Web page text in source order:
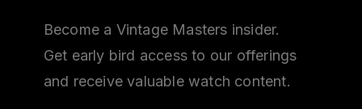
Become a Vintage Masters insider.
Get early bird access to our offerings
and receive valuable watch content.